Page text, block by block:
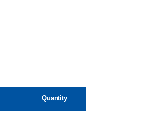
Quantity